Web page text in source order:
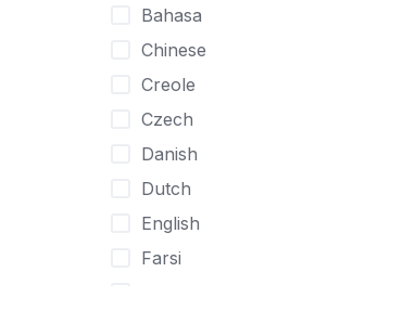
UHNW Clients & Families
Veterans
Women
Women only
Young Adults
Bahasa
Chinese
Creole
Czech
Danish
Dutch
English
Farsi